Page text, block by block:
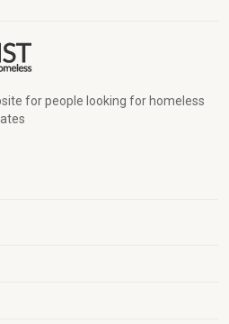
for people looking for homeless